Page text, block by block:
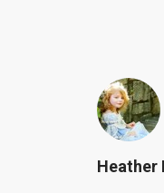
Heather